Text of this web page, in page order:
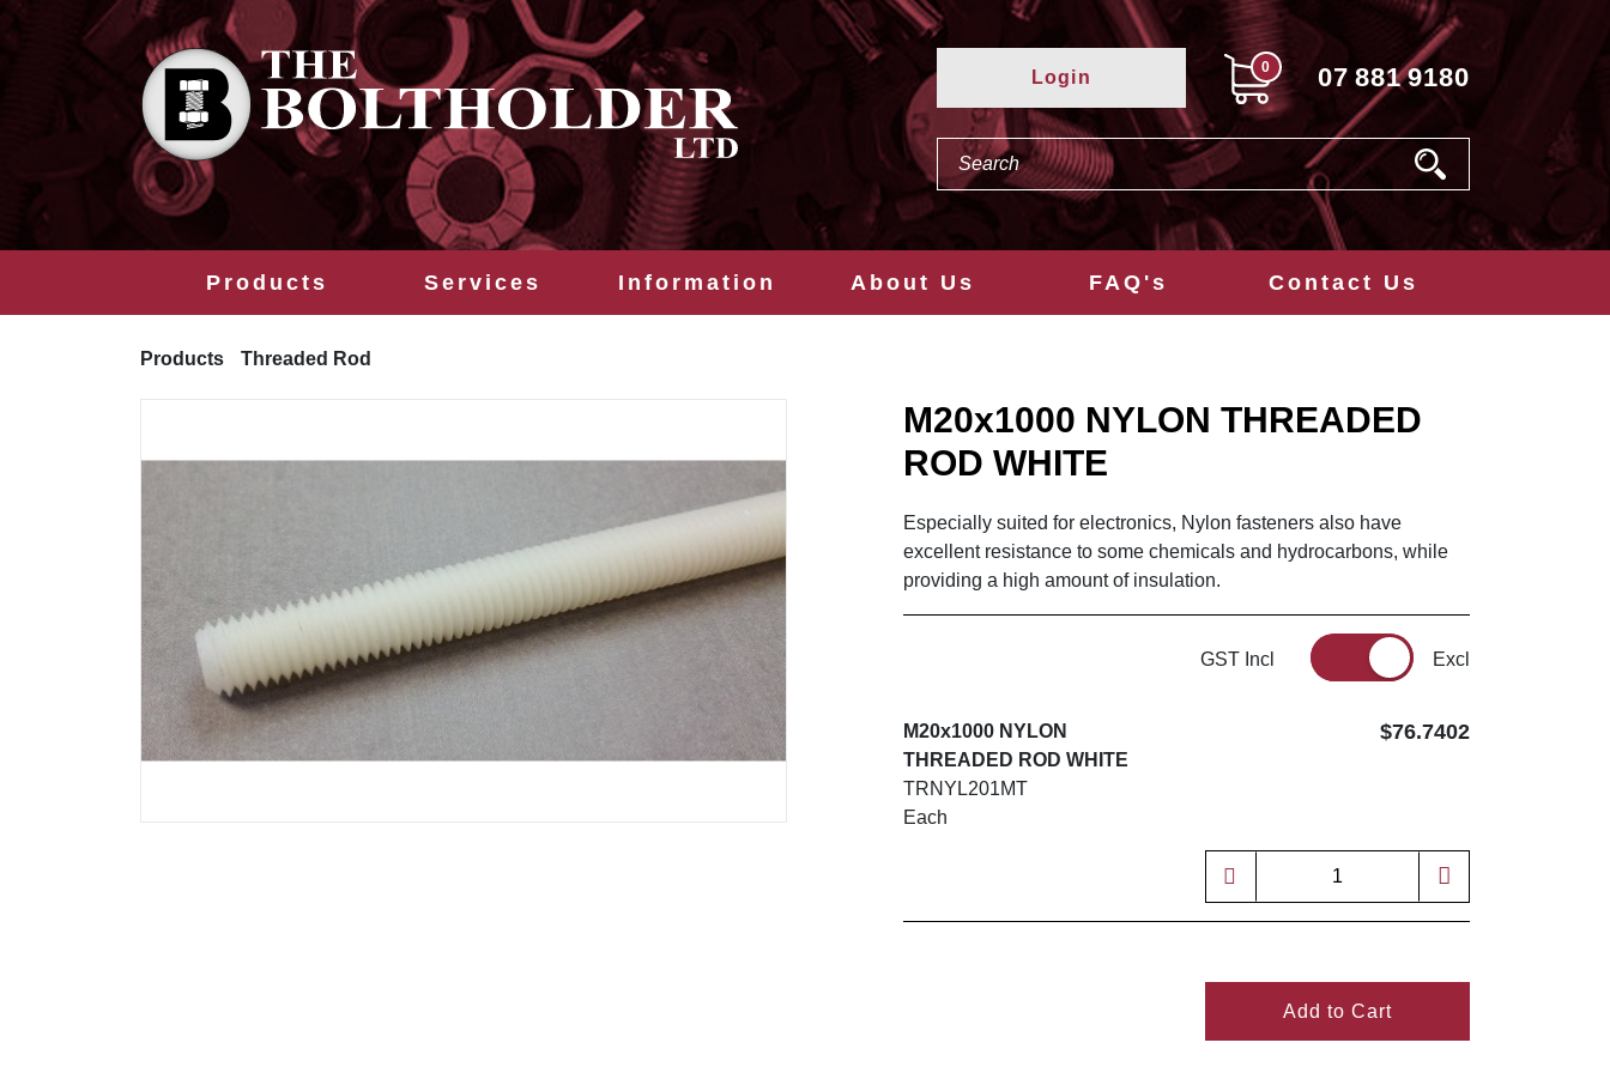
Login 0 07 881 9180
Products Services Information About Us FAQ's Contact Us
Products Threaded Rod
M20x1000 NYLON THREADED
ROD WHITE
Especially suited for electronics, Nylon fasteners also have
excellent resistance to some chemicals and hydrocarbons, while
providing a high amount of insulation.
GST Incl Excl
M20x1000 NYLON
THREADED ROD WHITE
TRNYL201MT
Each
$76.7402
Add to Cart